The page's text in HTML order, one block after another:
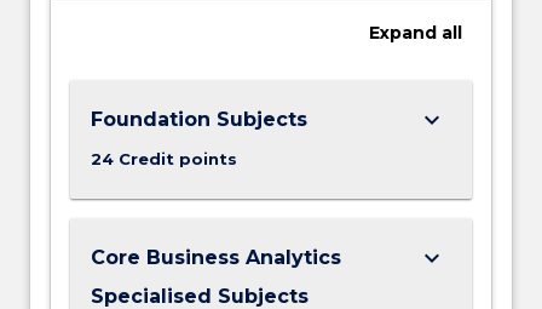
Expand all
Foundation Subjects
24 Credit points
keyboard_arrow_down
Core Business Analytics
Specialised Subjects
keyboard_arrow_down